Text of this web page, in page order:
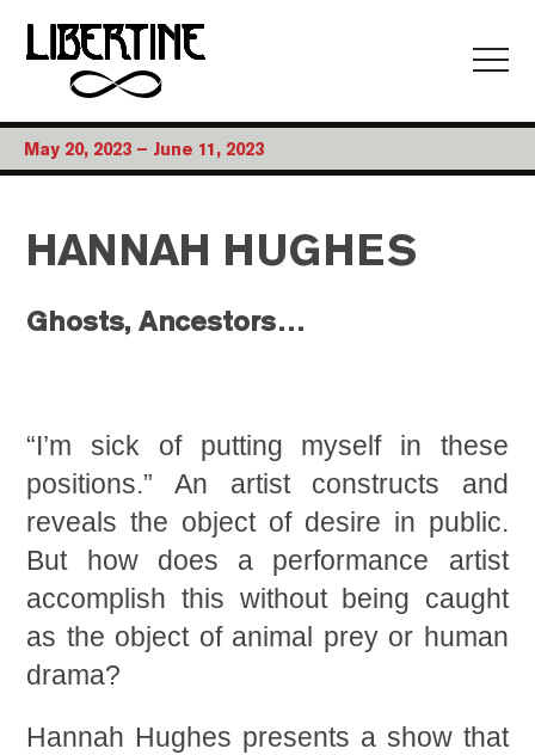
May 20, 2023 – June 11, 2023
HANNAH HUGHES
Ghosts, Ancestors…
“I’m sick of putting myself in these
positions.” An artist constructs and
reveals the object of desire in public.
But how does a performance artist
accomplish this without being caught
as the object of animal prey or human
drama?
Hannah Hughes presents a show that